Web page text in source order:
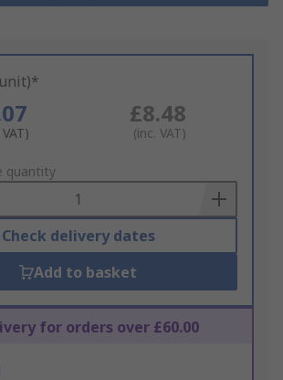
£8.48
(inc. VAT)
quantity
Check delivery dates
Add to basket
for orders over £60.00